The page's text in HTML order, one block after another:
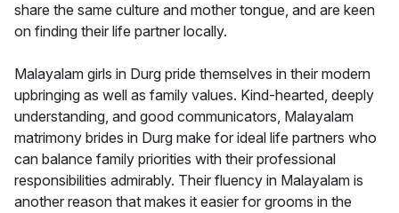
share the same culture and mother tongue, and are keen
on finding their life partner locally.
Malayalam girls in Durg pride themselves in their modern
upbringing as well as family values. Kind-hearted, deeply
understanding, and good communicators, Malayalam
matrimony brides in Durg make for ideal life partners who
can balance family priorities with their professional
responsibilities admirably. Their fluency in Malayalam is
another reason that makes it easier for grooms in the